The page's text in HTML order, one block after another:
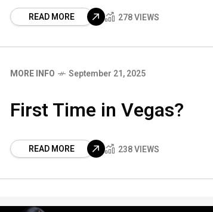
READ MORE 278 VIEWS
MORE INFO September 21, 2025
First Time in Vegas?
READ MORE 238 VIEWS